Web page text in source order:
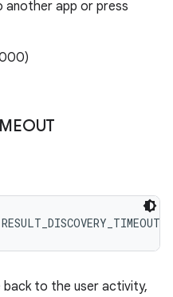
another app or press
to the user activity,